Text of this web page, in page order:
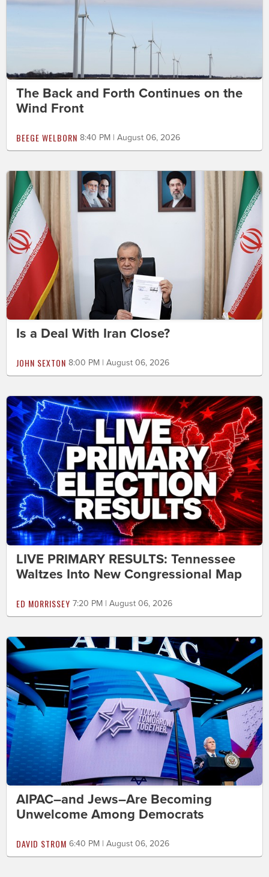
The Back and Forth Continues on the
Wind Front
BEEGE WELBORN 8:40 PM | August 06, 2026
Is a Deal With Iran Close?
JOHN SEXTON 8:00 PM | August 06, 2026
LIVE PRIMARY RESULTS: Tennessee
Waltzes Into New Congressional Map
ED MORRISSEY 7:20 PM | August 06, 2026
AIPAC–and Jews–Are Becoming
Unwelcome Among Democrats
DAVID STROM 6:40 PM | August 06, 2026